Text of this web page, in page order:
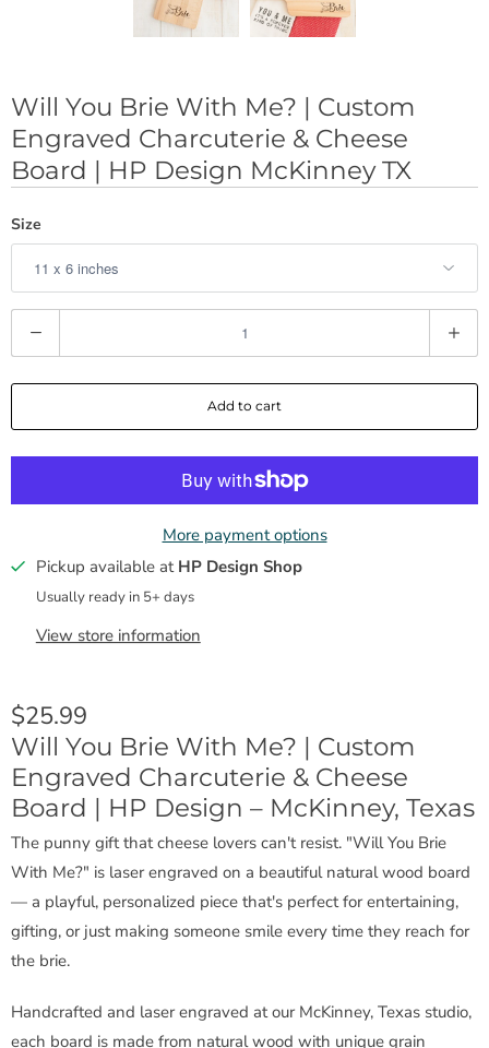
Will You Brie With Me? | Custom
Engraved Charcuterie & Cheese
Board | HP Design McKinney TX
Size
u
a
t
Add to cart
More payment options
Pickup available at HP Design Shop
Usually ready in 5+ days
View store information
$25.99
Will You Brie With Me? | Custom
Engraved Charcuterie & Cheese
Board | HP Design – McKinney, Texas
The punny gift that cheese lovers can't resist. "Will You Brie
With Me?" is laser engraved on a beautiful natural wood board
— a playful, personalized piece that's perfect for entertaining,
gifting, or just making someone smile every time they reach for
the brie.
Handcrafted and laser engraved at our McKinney, Texas studio,
each board is made from natural wood with unique grain